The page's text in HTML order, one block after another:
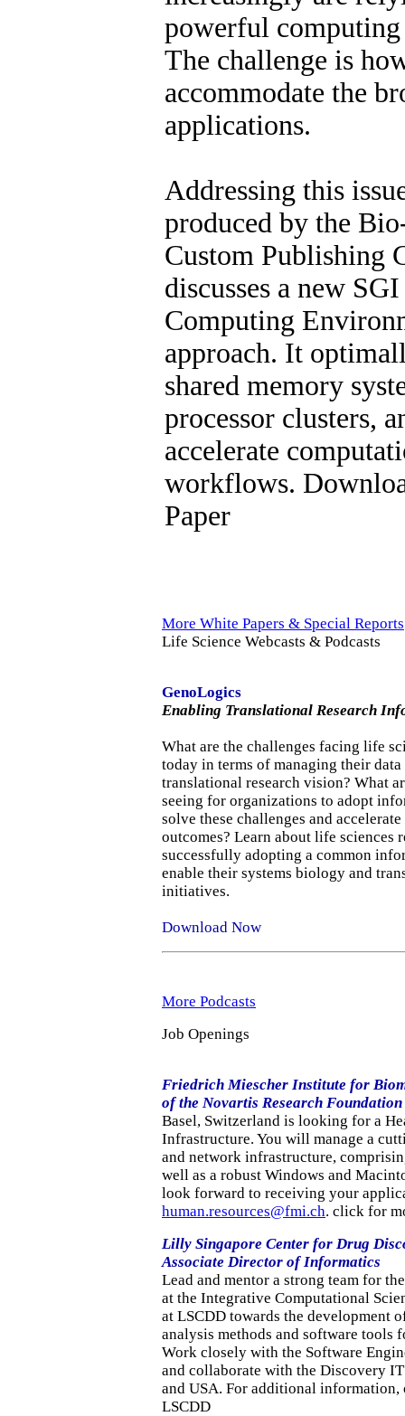
powerful computing
The challenge is
accommodate the
applications.
Addressing this
produced by the
Custom Publishing
discusses a new
Computing
approach. It
shared memory
processor clusters,
accelerate
workflows.
Paper
More White Papers & Special Reports
Life Science Webcasts & Podcasts
GenoLogics
Enabling Translational Research
What are the challenges facing life
today in terms of managing their
translational research vision? What
seeing for organizations to adopt
solve these challenges and
outcomes? Learn about life sciences
successfully adopting a common
enable their systems biology and
initiatives.
Download Now
More Podcasts
Job Openings
Friedrich Miescher Institute for
of the Novartis Research Foundation
Basel, Switzerland is looking for a
Infrastructure. You will manage a
and network infrastructure,
well as a robust Windows and
look forward to receiving your
human.resources@fmi.ch. click for
Lilly Singapore Center for Drug
Associate Director of Informatics
Lead and mentor a strong team for
at the Integrative Computational
at LSCDD towards the development
analysis methods and software tools
Work closely with the Software
and collaborate with the Discovery
and USA. For additional
LSCDD